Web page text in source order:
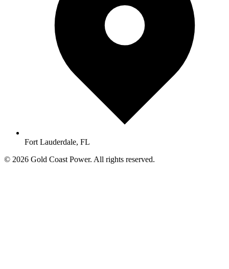
Fort Lauderdale, FL
© 2026 Gold Coast Power. All rights reserved.